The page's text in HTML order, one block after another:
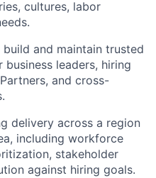
cultures, labor
and maintain trusted
leaders, hiring
and cross-
delivery across a region
including workforce
stakeholder
against hiring goals.